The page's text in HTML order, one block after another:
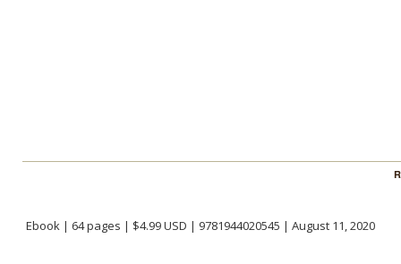
Ebook | 64 pages | $4.99 USD | 9781944020545 | August 11, 2020